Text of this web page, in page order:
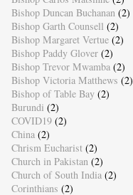
Bishop Duncan Buchanan (2)
Bishop Garth Counsell (2)
Bishop Margaret Vertue (2)
Bishop Paddy Glover (2)
Bishop Trevor Mwamba (2)
Bishop Victoria Matthews (2)
Bishop of Table Bay (2)
Burundi (2)
COVID19 (2)
China (2)
Chrism Eucharist (2)
Church in Pakistan (2)
Church of South India (2)
Corinthians (2)